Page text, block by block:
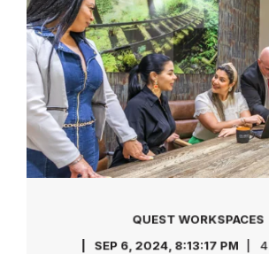
QUEST WORKSPACES
SEP 6, 2024, 8:13:17 PM
4